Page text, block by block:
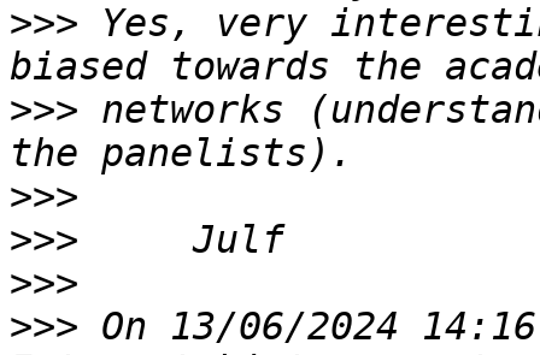
>>> Yes, very
>>> networks
>>>
>>>
>>>
>>> On 13/06/2024